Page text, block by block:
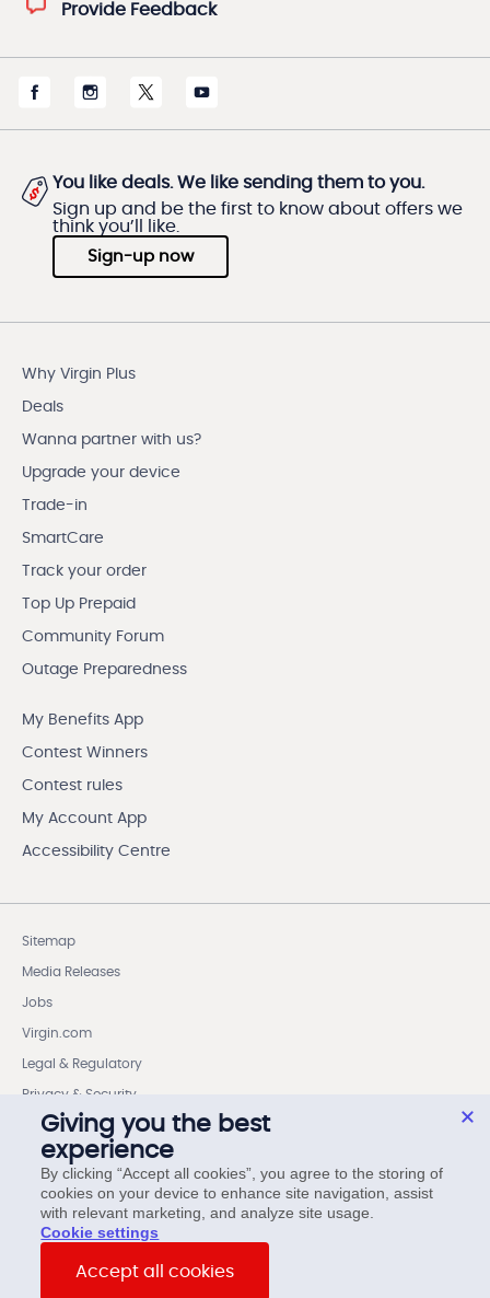
Provide Feedback
You like deals. We like sending them to you.
Sign up and be the first to know about offers we
think you’ll like.
Sign-up now
Why Virgin Plus
Deals
Wanna partner with us?
Upgrade your device
Trade-in
SmartCare
Track your order
Top Up Prepaid
Community Forum
Outage Preparedness
My Benefits App
Contest Winners
Contest rules
My Account App
Accessibility Centre
Sitemap
Media Releases
Jobs
Virgin.com
Legal & Regulatory
Privacy & Security
Cookie settings
Wireless Code Member Rights
Internet Code Member Rights
© Virgin Plus. All rights reserved.
15 Asquith Avenue, 6th Floor, Toronto, ON, M4W 1J7
Giving you the best
experience
By clicking “Accept all cookies”, you agree to the storing of
cookies on your device to enhance site navigation, assist
with relevant marketing, and analyze site usage.
cookie settings
Accept all cookies